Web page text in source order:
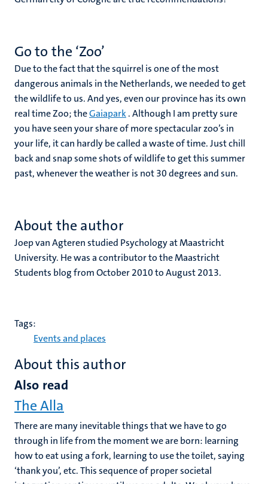
Go to the ‘Zoo’
Due to the fact that the squirrel is one of the most
dangerous animals in the Netherlands, we needed to get
the wildlife to us. And yes, even our province has its own
real time Zoo; theGaiapark. Although I am pretty sure
you have seen your share of more spectacular zoo’s in
your life, it can hardly be called a waste of time. Just chill
back and snap some shots of wildlife to get this summer
past, whenever the weather is not 30 degrees and sun.
About the author
Joep van Agteren studied Psychology at Maastricht
University. He was a contributor to the Maastricht
Students blog from October 2010 to August 2013.
Tags:
Events and places
About this author
Also read
The Alla
There are many inevitable things that we have to go
through in life from the moment we are born: learning
how to eat using a fork, learning to use the toilet, saying
‘thank you’, etc. This sequence of proper societal